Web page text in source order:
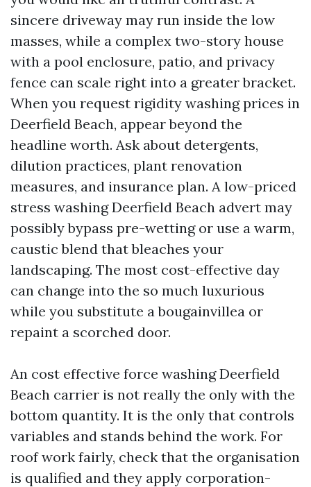
sincere driveway may run inside the low
masses, while a complex two-story house
with a pool enclosure, patio, and privacy
fence can scale right into a greater bracket.
When you request rigidity washing prices in
Deerfield Beach, appear beyond the
headline worth. Ask about detergents,
dilution practices, plant renovation
measures, and insurance plan. A low-priced
stress washing Deerfield Beach advert may
possibly bypass pre-wetting or use a warm,
caustic blend that bleaches your
landscaping. The most cost-effective day
can change into the so much luxurious
while you substitute a bougainvillea or
repaint a scorched door.
An cost effective force washing Deerfield
Beach carrier is not really the only with the
bottom quantity. It is the only that controls
variables and stands behind the work. For
roof work fairly, check that the organisation
is qualified and they apply corporation-